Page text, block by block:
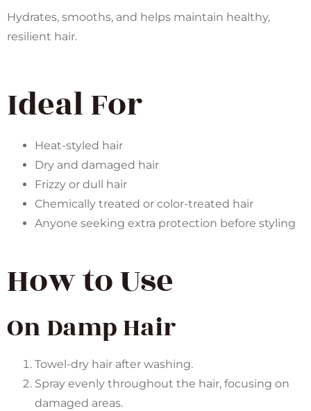
Hydrates, smooths, and helps maintain healthy,
resilient hair.
Ideal For
Heat-styled hair
Dry and damaged hair
Frizzy or dull hair
Chemically treated or color-treated hair
Anyone seeking extra protection before styling
How to Use
On Damp Hair
Towel-dry hair after washing.
Spray evenly throughout the hair, focusing on
damaged areas.